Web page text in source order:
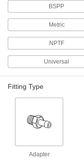
BSPP
Metric
NPTF
Universal
Fitting Type
Adapter